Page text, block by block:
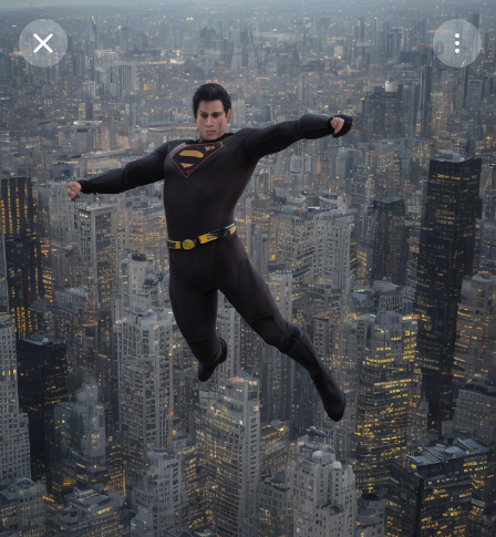
Purchase Coins Balance:0
Purchase Coins Save
Share
Report